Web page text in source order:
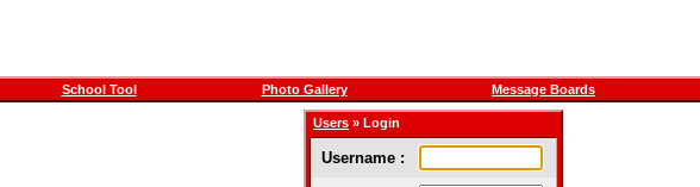
School Tool Photo Gallery Message Boards
Users » Login
Username :